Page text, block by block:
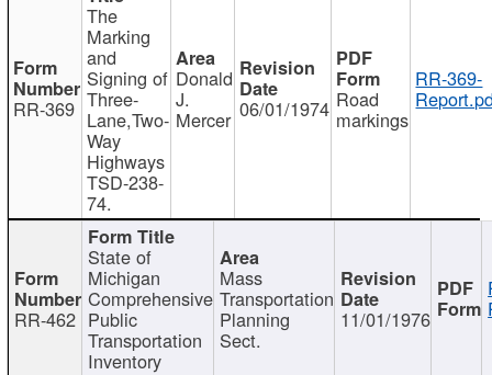
RR-369
The
Marking
and
Signing of
Three-
Lane,Two-
Way
Highways
TSD-238-
74.
Donald
J.
Mercer 06/01/1974 Road
markings
RR-369-
RR-462
State of
Michigan
Comprehensive
Public
Transportation
Inventory
Mass
Transportation
Planning
Sect.
11/01/1976